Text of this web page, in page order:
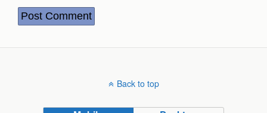
Back to top